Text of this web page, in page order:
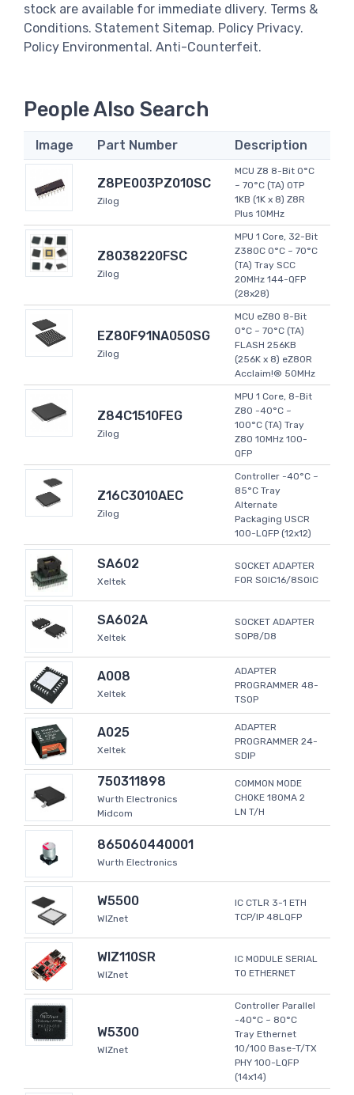
stock are available for immediate dlivery. Terms &
Conditions. Statement Sitemap. Policy Privacy.
Policy Environmental. Anti-Counterfeit.
People Also Search
Image Part Number Description
Z8PE003PZ010SC
Zilog
MCU Z8 8-Bit 0°C
~ 70°C (TA) OTP
1KB (1K x 8) Z8R
Plus 10MHz
Z8038220FSC
Zilog
MPU 1 Core, 32-Bit
Z380C 0°C ~ 70°C
(TA) Tray SCC
20MHz 144-QFP
(28x28)
EZ80F91NA050SG
Zilog
MCU eZ80 8-Bit
0°C ~ 70°C (TA)
FLASH 256KB
(256K x 8) eZ80R
Acclaim!® 50MHz
Z84C1510FEG
Zilog
MPU 1 Core, 8-Bit
Z80 -40°C ~
100°C (TA) Tray
Z80 10MHz 100-
QFP
Z16C3010AEC
Zilog
Controller -40°C ~
85°C Tray
Alternate
Packaging USCR
100-LQFP (12x12)
SA602
Xeltek
SOCKET ADAPTER
FOR SOIC16/8SOIC
SA602A
Xeltek
SOCKET ADAPTER
SOP8/D8
A008
Xeltek
ADAPTER
PROGRAMMER 48-
TSOP
A025
Xeltek
ADAPTER
PROGRAMMER 24-
SDIP
750311898
Wurth Electronics
Midcom
COMMON MODE
CHOKE 180MA 2
LN T/H
865060440001
Wurth Electronics
W5500
WIZnet
IC CTLR 3-1 ETH
TCP/IP 48LQFP
WIZ110SR
WIZnet
IC MODULE SERIAL
TO ETHERNET
W5300
WIZnet
Controller Parallel
-40°C ~ 80°C
Tray Ethernet
10/100 Base-T/TX
PHY 100-LQFP
(14x14)